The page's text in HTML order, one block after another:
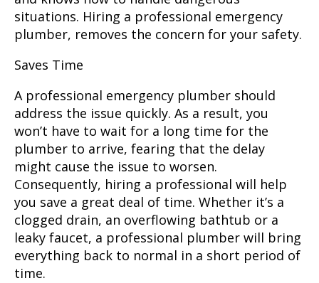
situations. Hiring a professional emergency
plumber, removes the concern for your safety.
Saves Time
A professional emergency plumber should
address the issue quickly. As a result, you
won’t have to wait for a long time for the
plumber to arrive, fearing that the delay
might cause the issue to worsen.
Consequently, hiring a professional will help
you save a great deal of time. Whether it’s a
clogged drain, an overflowing bathtub or a
leaky faucet, a professional plumber will bring
everything back to normal in a short period of
time.